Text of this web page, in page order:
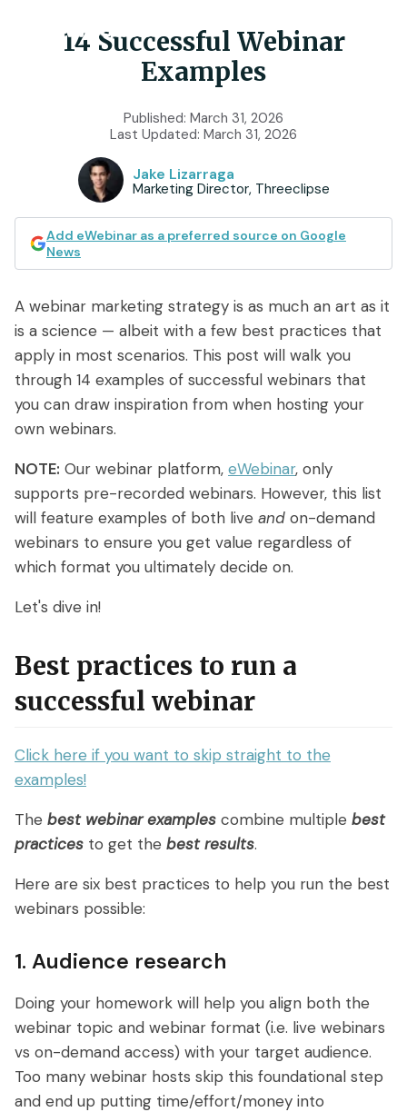
14 Successful Webinar
Examples
Published: March 31, 2026
Last Updated: March 31, 2026
Jake Lizarraga
Marketing Director, Threeclipse
Add eWebinar as a preferred source on Google
News
A webinar marketing strategy is as much an art as it
is a science — albeit with a few best practices that
apply in most scenarios. This post will walk you
through 14 examples of successful webinars that
you can draw inspiration from when hosting your
own webinars.
NOTE: Our webinar platform, eWebinar, only
supports pre-recorded webinars. However, this list
will feature examples of both live and on-demand
webinars to ensure you get value regardless of
which format you ultimately decide on.
Let's dive in!
Best practices to run a
successful webinar
Click here if you want to skip straight to the
examples!
The best webinar examples combine multiple best
practices to get the best results.
Here are six best practices to help you run the best
webinars possible:
1. Audience research
Doing your homework will help you align both the
webinar topic and webinar format (i.e. live webinars
vs on-demand access) with your target audience.
Too many webinar hosts skip this foundational step
and end up putting time/effort/money into
Features
Chat AI
Scheduling Interactions
Branding Notifications
Embedded
player
Mobile
eWebinar
Series
Access control
Universal
dashboard
Integrations
Zoom Slack
Hubspot
SendGrid
Onboarding
Training
Rollouts
Sales & Lead Gen
SaaS Customer Success
SaaS Sales Demos
Real Estate Tech & MLS
Real Estate Brokerage
Customers
Resources
Tools & Resources
eWebinar Overview & Demo
Getting Started with eWebinar
SaaS Customer Onboarding Template
SaaS Product Release Webinar
Template
Blog
Best Practices: Recording an
Video Recording Software
Recommendations
Webinars
What are On-Demand Webinars
What are Automated Webinars
What are Evergreen Webinars
Help Center
How does chat work in eWebinar? +
Chat FAQ
How do I integrate eWebinar with my
CRM?
Podcast
Pricing